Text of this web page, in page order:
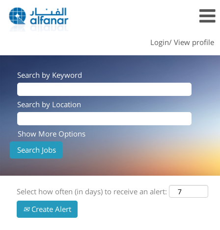
Login/ View profile
Search by Keyword
Search by Location
Show More Options
Select how often (in days) to receive an alert:
Create Alert